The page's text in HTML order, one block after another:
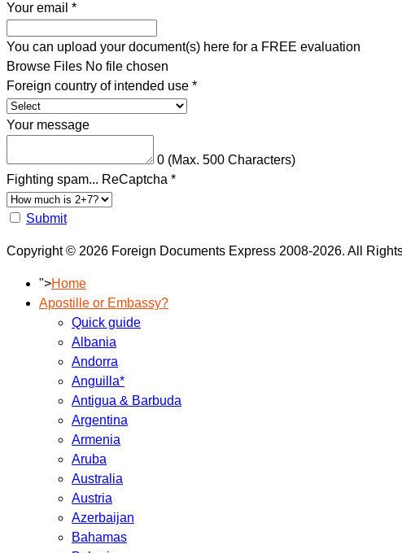
Your email *
You can upload your document(s) here for a FREE evaluation
Browse Files No file chosen
Foreign country of intended use *
Your message
0 (Max. 500 Characters)
Fighting spam... ReCaptcha *
Submit
Copyright © 2026 Foreign Documents Express 2008-2026. All
">Home
Apostille or Embassy?
Quick guide
Albania
Andorra
Anguilla*
Antigua & Barbuda
Argentina
Armenia
Aruba
Australia
Austria
Azerbaijan
Bahamas